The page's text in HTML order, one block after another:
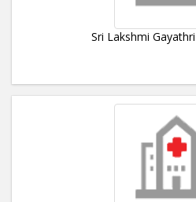
Sri Lakshmi